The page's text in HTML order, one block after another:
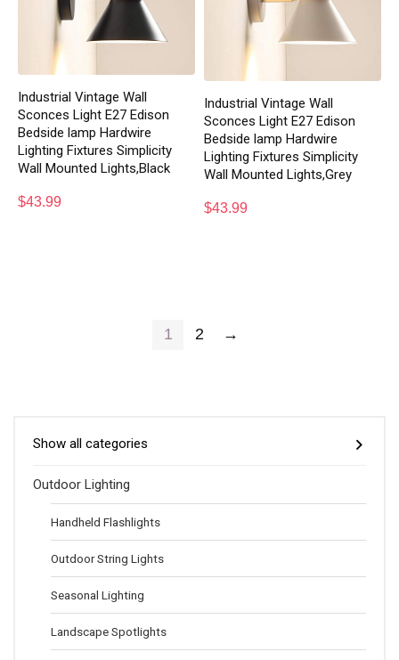
Industrial Vintage Wall
Sconces Light E27 Edison
Bedside lamp Hardwire
Lighting Fixtures Simplicity
Wall Mounted Lights,Black
$43.99
Industrial Vintage Wall
Sconces Light E27 Edison
Bedside lamp Hardwire
Lighting Fixtures Simplicity
Wall Mounted Lights,Grey
$43.99
1 2 →
Show all categories
Outdoor Lighting
Handheld Flashlights
Outdoor String Lights
Seasonal Lighting
Landscape Spotlights